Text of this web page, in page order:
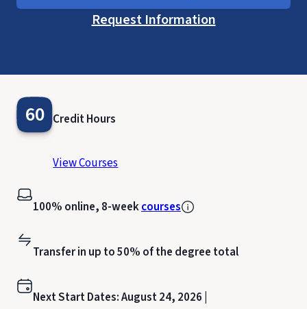
Request Information
60 Credit Hours
View Courses
100% online, 8-weekcourses
Transfer in up to 50% of the degree total
Next Start Dates:August 24, 2026 |